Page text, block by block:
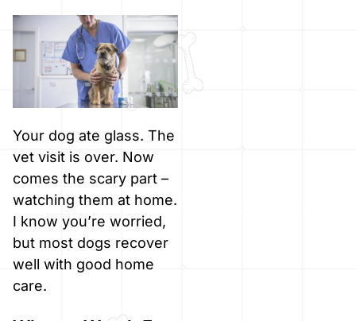
Your dog ate glass. The
vet visit is over. Now
comes the scary part –
watching them at home.
I know you’re worried,
but most dogs recover
well with good home
care.